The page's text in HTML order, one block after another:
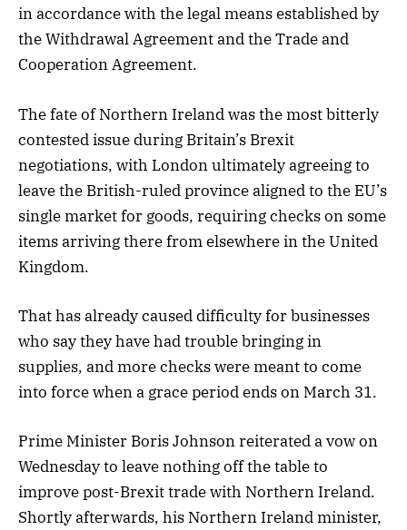
in accordance with the legal means established by
the Withdrawal Agreement and the Trade and
Cooperation Agreement.
The fate of Northern Ireland was the most bitterly
contested issue during Britain’s Brexit
negotiations, with London ultimately agreeing to
leave the British-ruled province aligned to the EU’s
single market for goods, requiring checks on some
items arriving there from elsewhere in the United
Kingdom.
That has already caused difficulty for businesses
who say they have had trouble bringing in
supplies, and more checks were meant to come
into force when a grace period ends on March 31.
Prime Minister Boris Johnson reiterated a vow on
Wednesday to leave nothing off the table to
improve post-Brexit trade with Northern Ireland.
Shortly afterwards, his Northern Ireland minister,